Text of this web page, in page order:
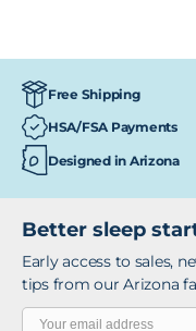
Free Shipping
HSA/FSA Payments
Designed in Arizona
Better sleep
Early access to sales,
tips from our Arizona